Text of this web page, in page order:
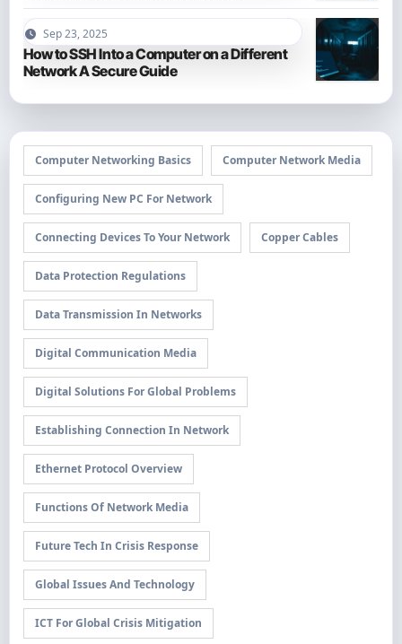
Sep 23, 2025
How to SSH Into a Computer on a Different
Network A Secure Guide
Computer Networking Basics Computer Network Media
Configuring New PC For Network
Connecting Devices To Your Network Copper Cables
Data Protection Regulations
Data Transmission In Networks
Digital Communication Media
Digital Solutions For Global Problems
Establishing Connection In Network
Ethernet Protocol Overview
Functions Of Network Media
Future Tech In Crisis Response
Global Issues And Technology
ICT For Global Crisis Mitigation